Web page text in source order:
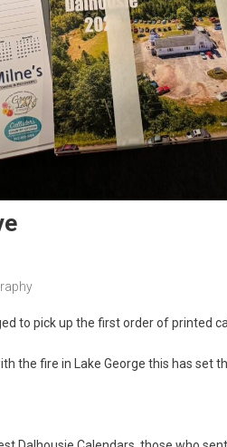
to pick up the first order of printed
the fire in Lake George this has set